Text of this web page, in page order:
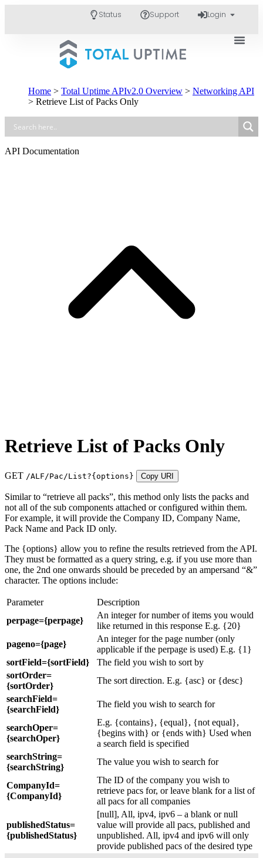
Status Support Login
Home > Total Uptime APIv2.0 Overview > Networking API
> Retrieve List of Packs Only
API Documentation
Retrieve List of Packs Only
GET /ALF/Pac/List?{options} Copy URI
Similar to “retrieve all packs”, this method only lists the packs and
not all of the sub components attached or configured within them.
For example, it will provide the Company ID, Company Name,
Pack Name and Pack ID only.
The {options} allow you to refine the results retrieved from the API.
They must be formatted as a query string, e.g. if you use more than
one, the 2nd one onwards should be preceded by an ampersand “&”
character. The options include:
Parameter
Description
perpage={perpage}
An integer for number of items you would
like returned in this response E.g. {20}
pageno={page}
An integer for the page number (only
applicable if the perpage is used) E.g. {1}
sortField={sortField}
The field you wish to sort by
sortOrder=
{sortOrder}
The sort direction. E.g. {asc} or {desc}
searchField=
{searchField}
The field you wish to search for
searchOper=
{searchOper}
E.g. {contains}, {equal}, {not equal},
{begins with} or {ends with} Used when
a search field is specified
searchString=
{searchString}
The value you wish to search for
CompanyId=
{CompanyId}
The ID of the company you wish to
retrieve pacs for, or leave blank for a list of
all pacs for all companies
publishedStatus=
{publishedStatus}
[null], All, ipv4, ipv6 – a blank or null
value will provide all pacs, published and
unpublished. All, ipv4 and ipv6 will only
provide published pacs of the desired type